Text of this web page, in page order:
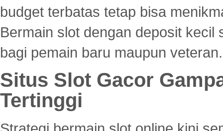
budget terbatas tetap bisa
Bermain slot dengan deposit
bagi pemain baru maupun veteran.
Situs Slot Gacor
Tertinggi